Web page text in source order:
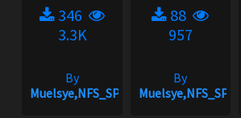
346
3.3K
By
Muelsye,NFS_SPIKE
88
957
By
Muelsye,NFS_SPIKE